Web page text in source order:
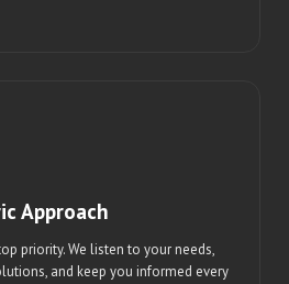
Approach
priority. We listen to your needs,
and keep you informed every